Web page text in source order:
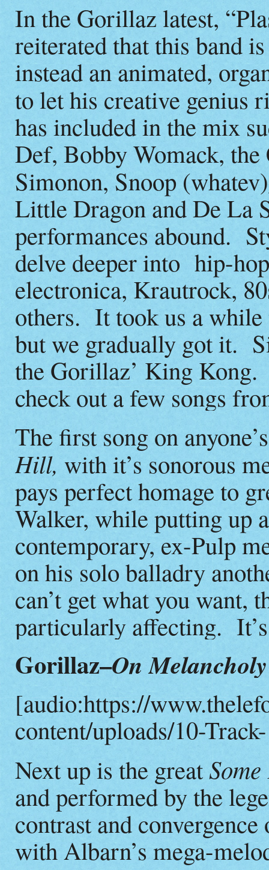
In the Gorillaz latest,
reiterated that this band
instead an animated,
to let his creative genius
has included in the mix
Def, Bobby Womack, the
Simonon, Snoop (whatev)
Little Dragon and De La
performances abound.
delve deeper into hip-
electronica, Krautrock,
others. It took us a while
but we gradually got it.
the Gorillaz’ King
check out a few songs
The first song on
Hill, with it’s sonorous
pays perfect homage to
Walker, while putting up
contemporary, ex-Pulp
on his solo balladry
can’t get what you want,
particularly affecting.
Gorillaz–On
[audio:https://
content/uploads/10-
Next up is the great
and performed by the
contrast and
with Albarn’s mega-